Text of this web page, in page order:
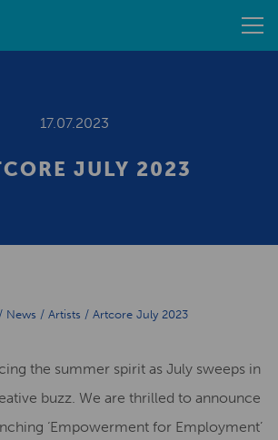
17.07.2023
JULY 2023
/ News / Artists / Artcore July 2023
the summer spirit as July sweeps in
buzz. We are thrilled to announce
‘Empowerment for Employment’